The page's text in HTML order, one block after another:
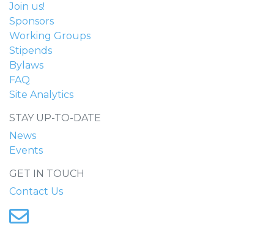
Join us!
Sponsors
Working Groups
Stipends
Bylaws
FAQ
Site Analytics
STAY UP-TO-DATE
News
Events
GET IN TOUCH
Contact Us